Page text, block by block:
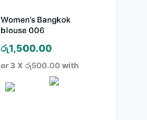
Women’s Bangkok
blouse 006
රු1,500.00
or 3 Xරු500.00with